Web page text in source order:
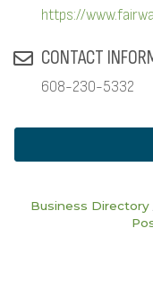
https://
CONTACT
608-230-5332
Business Directory